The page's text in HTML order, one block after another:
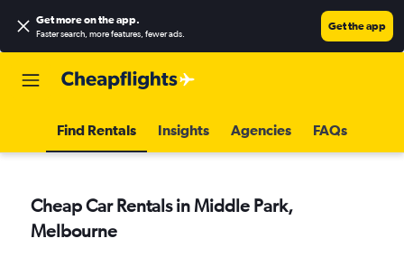
Get more on the app.
Faster search, more features, fewer ads.
Get the app
Find Rentals Insights Agencies FAQs
Cheap Car Rentals in Middle Park,
Melbourne